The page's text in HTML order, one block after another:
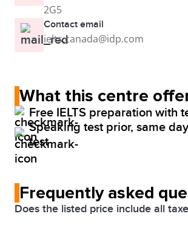
2G5
Contact email
ielts.canada@idp.com
What this centre
Free IELTS preparation with
Speaking test prior, same
test
Frequently asked
Does the listed price include all